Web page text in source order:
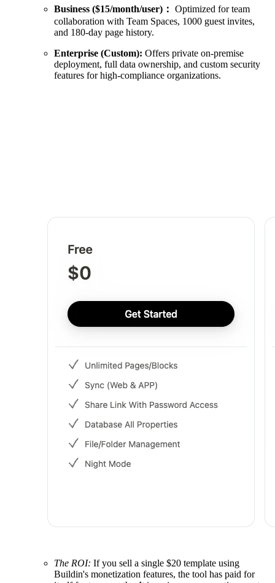
Business ($15/month/user)： Optimized for team
collaboration with Team Spaces, 1000 guest invites,
and 180-day page history.
Enterprise (Custom): Offers private on-premise
deployment, full data ownership, and custom security
features for high-compliance organizations.
The ROI: If you sell a single $20 template using
Buildin's monetization features, the tool has paid for